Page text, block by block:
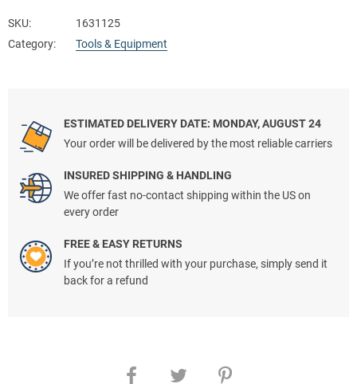
SKU:
1631125
Category:
Tools & Equipment
ESTIMATED DELIVERY DATE: MONDAY, AUGUST 24
Your order will be delivered by the most reliable carriers
INSURED SHIPPING & HANDLING
We offer fast no-contact shipping within the US on
every order
FREE & EASY RETURNS
If you’re not thrilled with your purchase, simply send it
back for a refund